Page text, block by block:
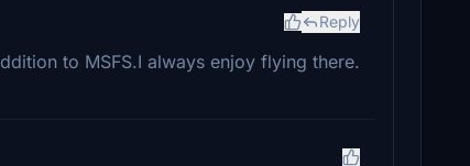
Reply
to MSFS.I always enjoy flying there.